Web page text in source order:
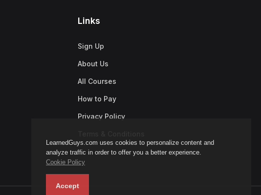
LearnedGuys.com uses cookies to personalize content and
analyze traffic in order to offer you a better experience.
Cookie Policy
Accept
Links
Sign Up
About Us
All Courses
How to Pay
Privacy Policy